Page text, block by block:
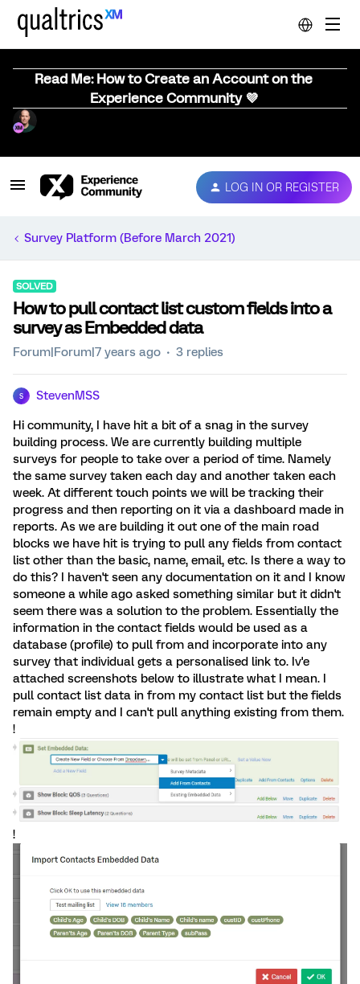
Read Me: How to Create an Account on the
Experience Community 💜
LOG IN OR REGISTER
Survey Platform (Before March 2021)
SOLVED
How to pull contact list custom fields into a
survey as Embedded data
Forum|Forum|7 years ago 3 replies
S StevenMSS
Hi community, I have hit a bit of a snag in the survey
building process. We are currently building multiple
surveys for people to take over a period of time. Namely
the same survey taken each day and another taken each
week. At different touch points we will be tracking their
progress and then reporting on it via a dashboard made in
reports. As we are building it out one of the main road
blocks we have hit is trying to pull any fields from contact
list other than the basic, name, email, etc. Is there a way to
do this? I haven't seen any documentation on it and I know
someone a while ago asked something similar but it didn't
seem there was a solution to the problem. Essentially the
information in the contact fields would be used as a
database (profile) to pull from and incorporate into any
survey that individual gets a personalised link to. Iv'e
attached screenshots below to illustrate what I mean. I
pull contact list data in from my contact list but the fields
remain empty and I can't pull anything existing from them.
!
!